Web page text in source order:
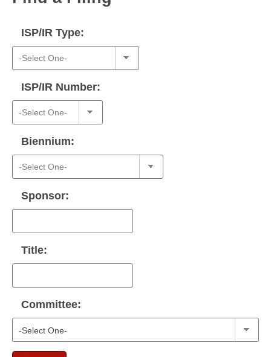
Meetings Of The Whole/Business Meetings
Bills Returned from Committee
House Budget
Senate Budget
House Roll Call
Governor's Veto List
ISP/IR Type:
ISP/IR Number:
Biennium:
Sponsor:
Title:
Committee: